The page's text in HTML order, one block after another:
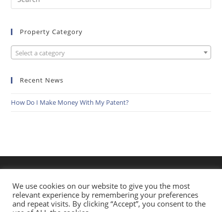
this
Property Category
Select a category
Recent News
How Do I Make Money With My Patent?
We use cookies on our website to give you the most
relevant experience by remembering your preferences
and repeat visits. By clicking “Accept”, you consent to the